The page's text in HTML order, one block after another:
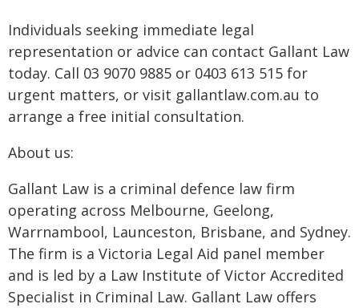
Individuals seeking immediate legal
representation or advice can contact Gallant Law
today. Call 03 9070 9885 or 0403 613 515 for
urgent matters, or visit gallantlaw.com.au to
arrange a free initial consultation.
About us:
Gallant Law is a criminal defence law firm
operating across Melbourne, Geelong,
Warrnambool, Launceston, Brisbane, and Sydney.
The firm is a Victoria Legal Aid panel member
and is led by a Law Institute of Victor Accredited
Specialist in Criminal Law. Gallant Law offers